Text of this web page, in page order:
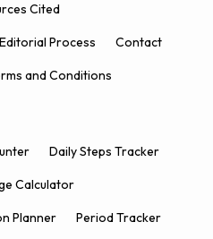
Cited
Process Contact
and Conditions
Daily Steps Tracker
Calculator
Planner Period Tracker